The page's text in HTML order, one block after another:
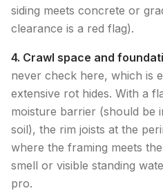
siding meets concrete or
clearance is a red flag).
4. Crawl space and
never check here, which is
extensive rot hides. With a
moisture barrier (should be
soil), the rim joists at the
where the framing meets
smell or visible standing
pro.